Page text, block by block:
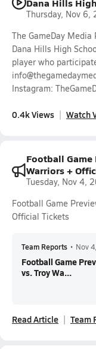
Thursday, Nov 6,
The GameDay
Dana Hills High
player who
Instagram:
0.4k Views Watch
Football Game
Warriors +
Tuesday, Nov 4,
Football Game
Official Tickets
Team Reports • Nov
Football Game
vs. Troy Wa...
Read Article Team